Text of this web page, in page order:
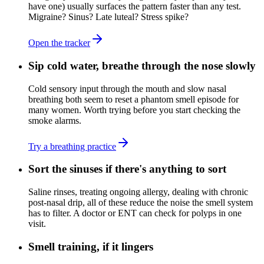
have one) usually surfaces the pattern faster than any test.
Migraine? Sinus? Late luteal? Stress spike?
Open the tracker
Sip cold water, breathe through the nose slowly
Cold sensory input through the mouth and slow nasal
breathing both seem to reset a phantom smell episode for
many women. Worth trying before you start checking the
smoke alarms.
Try a breathing practice
Sort the sinuses if there's anything to sort
Saline rinses, treating ongoing allergy, dealing with chronic
post-nasal drip, all of these reduce the noise the smell system
has to filter. A doctor or ENT can check for polyps in one
visit.
Smell training, if it lingers